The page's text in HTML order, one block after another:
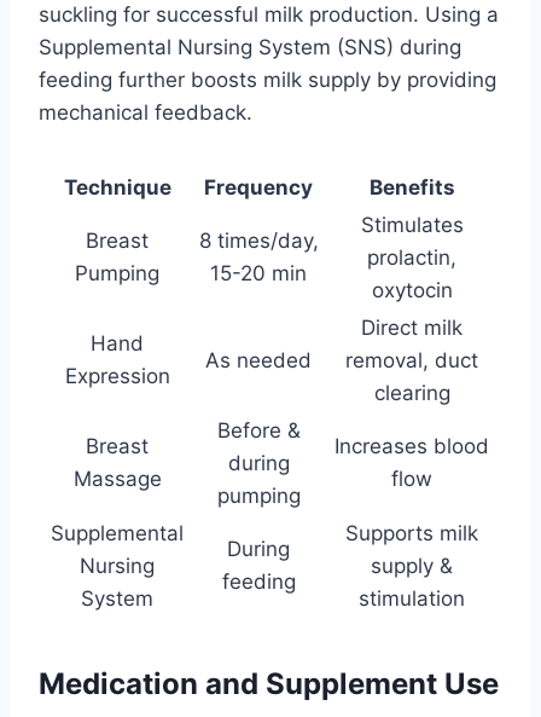
suckling for successful milk production. Using a
Supplemental Nursing System (SNS) during
feeding further boosts milk supply by providing
mechanical feedback.
Technique Frequency Benefits
Breast
Pumping
8 times/day,
15-20 min
Stimulates
prolactin,
oxytocin
Hand
Expression
As needed
Direct milk
removal, duct
clearing
Breast
Massage
Before &
during
pumping
Increases blood
flow
Supplemental
Nursing
System
During
feeding
Supports milk
supply &
stimulation
Medication and Supplement Use